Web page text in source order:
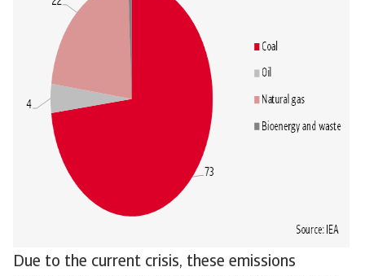
Due to the current crisis, these emissions